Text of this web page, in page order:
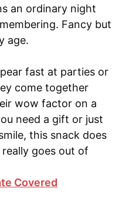
an ordinary night
Fancy but
age.
fast at parties or
come together
wow factor on a
need a gift or just
this snack does
goes out of
Covered